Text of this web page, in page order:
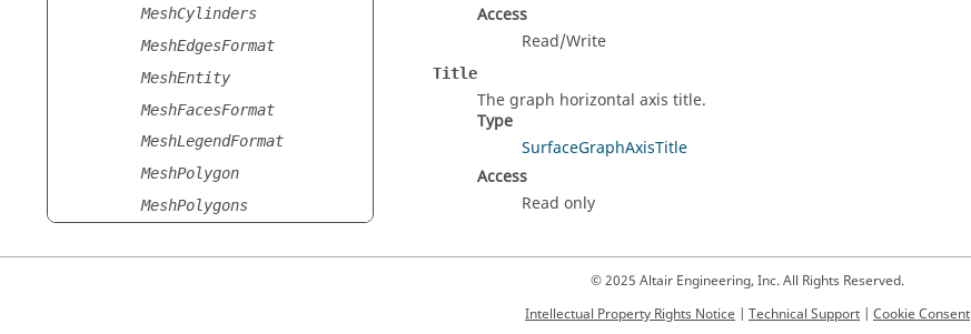
MeshCylinders
MeshEdgesFormat
MeshEntity
MeshFacesFormat
MeshLegendFormat
MeshPolygon
MeshPolygons
Access
Read/Write
Title
The graph horizontal axis title.
Type
SurfaceGraphAxisTitle
Access
Read only
© 2025 Altair Engineering, Inc. All Rights Reserved.
Intellectual Property Rights Notice
Technical Support Cookie Consent